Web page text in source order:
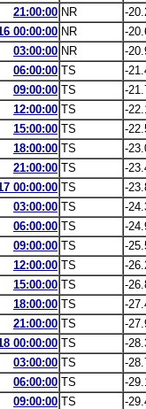
21:00:00 NR
-
00:00:00 NR
-
03:00:00 NR
-
06:00:00 TS
-
09:00:00 TS
-
12:00:00 TS
-
15:00:00 TS
-
18:00:00 TS
-
21:00:00 TS
-
00:00:00 TS
-
03:00:00 TS
-
06:00:00 TS
-
09:00:00 TS
-
12:00:00 TS
-
15:00:00 TS
-
18:00:00 TS
-
21:00:00 TS
-
00:00:00 TS
-
03:00:00 TS
-
06:00:00 TS
-
09:00:00 TS
-